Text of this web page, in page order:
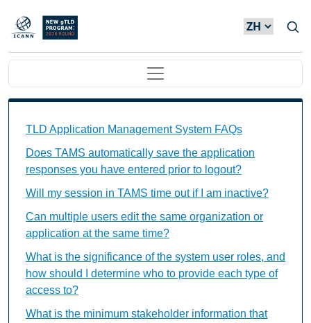
Skip to main content
Main navigation
TLD Application Management System FAQs
Does TAMS automatically save the application
responses you have entered prior to logout?
Will my session in TAMS time out if I am inactive?
Can multiple users edit the same organization or
application at the same time?
What is the significance of the system user roles, and
how should I determine who to provide each type of
access to?
What is the minimum stakeholder information that